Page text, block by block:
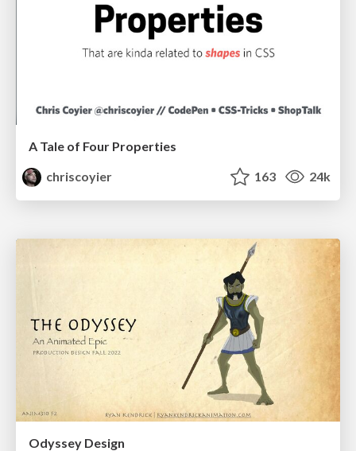
A Tale of Four Properties
chriscoyier
163 24k
Odyssey Design